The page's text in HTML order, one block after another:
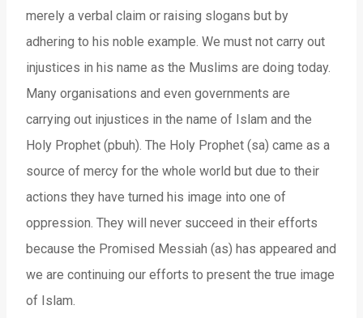
merely a verbal claim or raising slogans but by
adhering to his noble example. We must not carry out
injustices in his name as the Muslims are doing today.
Many organisations and even governments are
carrying out injustices in the name of Islam and the
Holy Prophet (pbuh). The Holy Prophet (sa) came as a
source of mercy for the whole world but due to their
actions they have turned his image into one of
oppression. They will never succeed in their efforts
because the Promised Messiah (as) has appeared and
we are continuing our efforts to present the true image
of Islam.